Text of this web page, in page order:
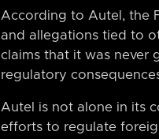
According to Autel, the
and allegations tied to
claims that it was never
regulatory
Autel is not alone in its
efforts to regulate